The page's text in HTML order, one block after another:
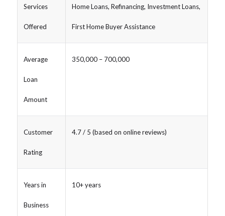
Services
Offered
Home Loans, Refinancing, Investment Loans,
First Home Buyer Assistance
Average
Loan
Amount
350,000 – 700,000
Customer
Rating
4.7 / 5 (based on online reviews)
Years in
Business
10+ years